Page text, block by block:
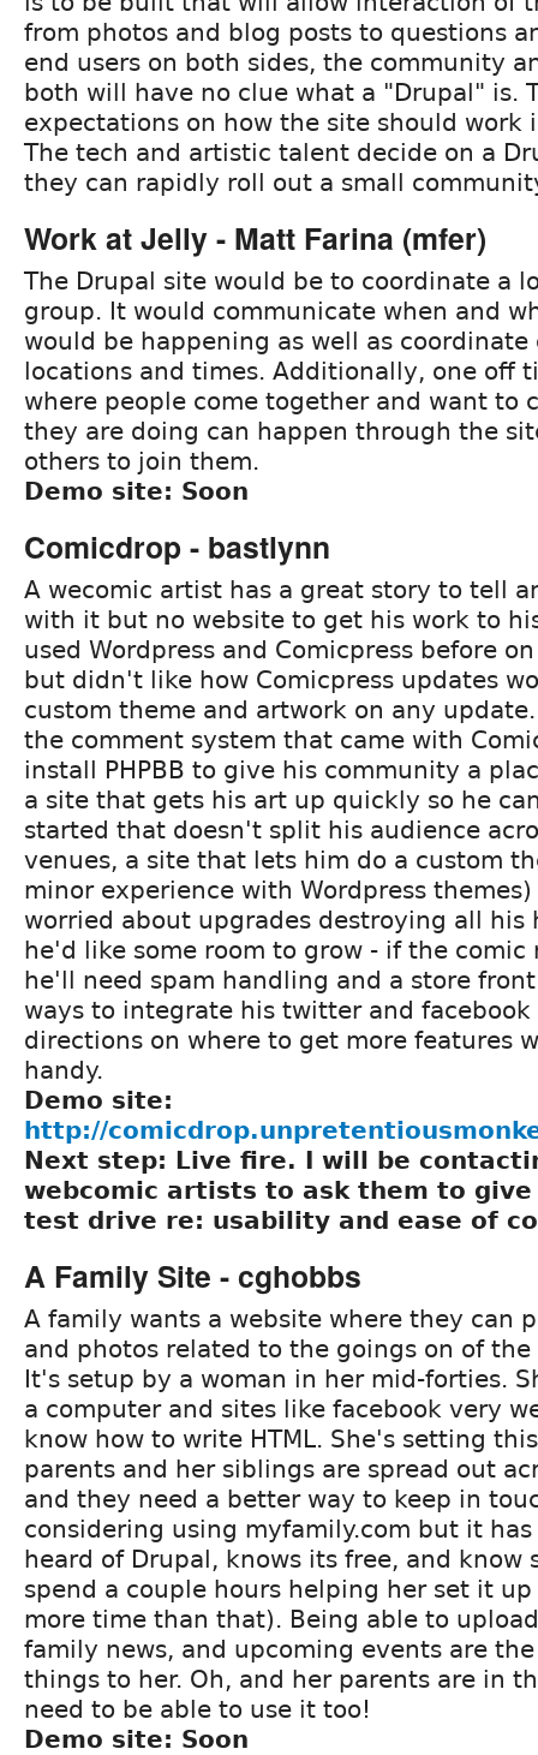
from photos and blog posts to questions
end users on both sides, the community
both will have no clue what a "Drupal" is.
expectations on how the site should work
The tech and artistic talent decide on a
they can rapidly roll out a small
Work at Jelly - Matt Farina (mfer)
The Drupal site would be to coordinate a
group. It would communicate when and
would be happening as well as
locations and times. Additionally, one off
where people come together and want to
they are doing can happen through the
others to join them.
Demo site: Soon
Comicdrop - bastlynn
A wecomic artist has a great story to tell
with it but no website to get his work to
used Wordpress and Comicpress before
but didn't like how Comicpress updates
custom theme and artwork on any
the comment system that came with
install PHPBB to give his community a
a site that gets his art up quickly so he
started that doesn't split his audience
venues, a site that lets him do a custom
minor experience with Wordpress
worried about upgrades destroying all his
he'd like some room to grow - if the comic
he'll need spam handling and a store
ways to integrate his twitter and facebook
directions on where to get more features
handy.
Demo site:
http://
Next step: Live fire. I will be
webcomic artists to ask them to
test drive re: usability and ease of
A Family Site - cghobbs
A family wants a website where they can
and photos related to the goings on of
It's setup by a woman in her mid-forties.
a computer and sites like facebook very
know how to write HTML. She's setting
parents and her siblings are spread out
and they need a better way to keep in
considering using myfamily.com but it
heard of Drupal, knows its free, and know
spend a couple hours helping her set it
more time than that). Being able to
family news, and upcoming events are
things to her. Oh, and her parents are in
need to be able to use it too!
Demo site: Soon